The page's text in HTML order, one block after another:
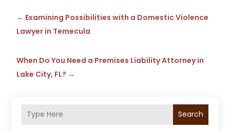
Search
← Examining Possibilities with a Domestic Violence
Lawyer in Temecula
When Do You Need a Premises Liability Attorney in
Lake City, FL? →